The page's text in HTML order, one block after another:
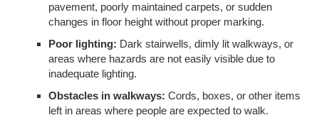
pavement, poorly maintained carpets, or sudden
changes in floor height without proper marking.
Poor lighting: Dark stairwells, dimly lit walkways, or
areas where hazards are not easily visible due to
inadequate lighting.
Obstacles in walkways: Cords, boxes, or other items
left in areas where people are expected to walk.